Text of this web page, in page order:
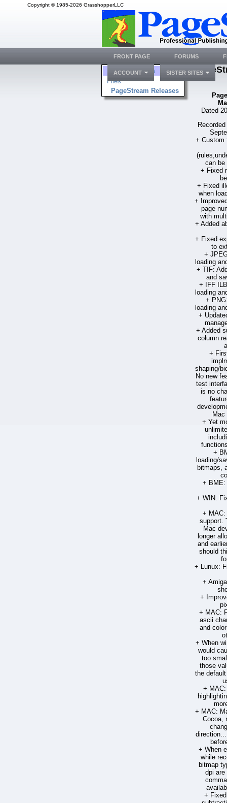
Copyright © 1985-2026 GrasshopperLLC
Folders
Files
PageStream Releases
Dated
+ Custom
can be
+ Fixed
+ Fixed
when
+
page
with
+ Added
+ Fixed
to
+
loading
+ TIF:
and
+ IFF
loading
+
loading
+
+ Added
column
+
shaping/
No new
test
is no
Mac
+ Yet
+
loading/
bitmaps,
+ BME:
+ WIN:
+ MAC:
support.
Mac
longer
and
should
+ Lunux:
+
+
+ MAC:
ascii
and
+ When
would
too
those
the
+
+ MAC:
Cocoa,
+ When
while
bitmap
dpi are
+
FRONT PAGE FORUMS
ACCOUNT SISTER SITES